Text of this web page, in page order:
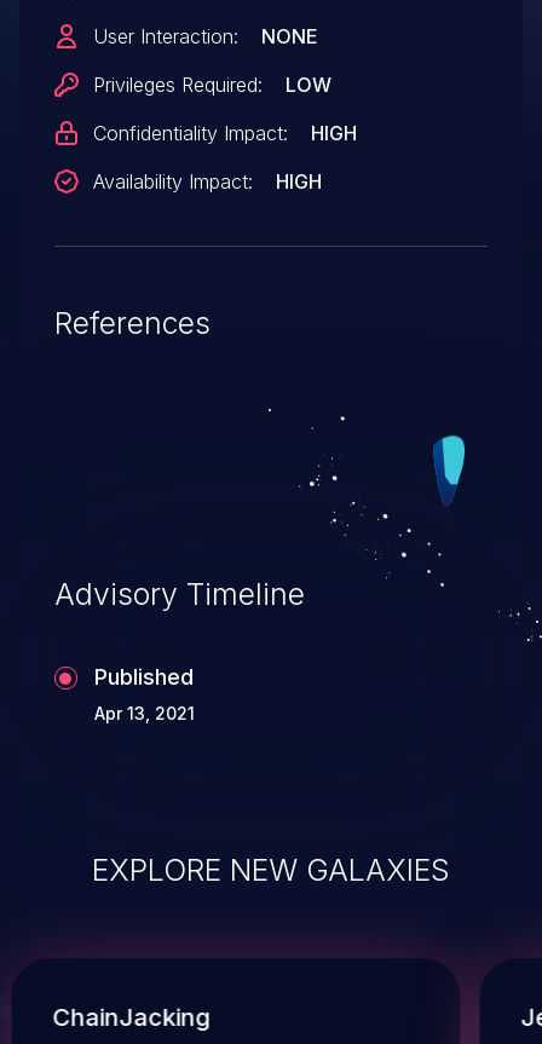
User Interaction:
NONE
Privileges Required:
LOW
Confidentiality Impact:
HIGH
Availability Impact:
HIGH
References
Advisory Timeline
Published
Apr 13, 2021
EXPLORE NEW GALAXIES
ChainJacking